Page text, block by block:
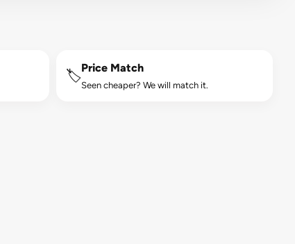
🏷️
Price Match
Seen cheaper? We will match it.